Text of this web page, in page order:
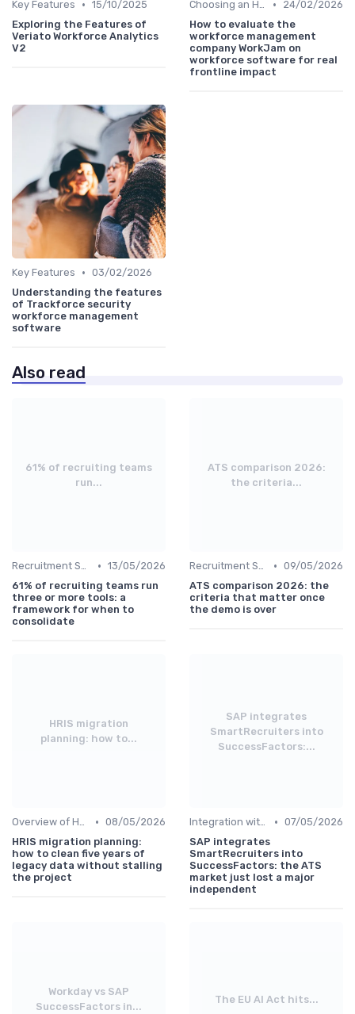
Key Features • 15/10/2025
Exploring the Features of
Veriato Workforce Analytics
V2
Choosing an HRIS •
24/02/2026
How to evaluate the
workforce management
company WorkJam on
workforce software for real
frontline impact
Key Features • 03/02/2026
Understanding the features
of Trackforce security
workforce management
software
Also read
61% of recruiting teams
run...
Recruitment Software • 13/05/2026
61% of recruiting teams run
three or more tools: a
framework for when to
consolidate
ATS comparison 2026:
the criteria...
Recruitment Software • 09/05/2026
ATS comparison 2026: the
criteria that matter once
the demo is over
HRIS migration
planning: how to...
Overview of HRIS • 08/05/2026
HRIS migration planning:
how to clean five years of
legacy data without stalling
the project
SAP integrates
SmartRecruiters into
SuccessFactors:...
Integration with Other Systems • 07/05/2026
SAP integrates
SmartRecruiters into
SuccessFactors: the ATS
market just lost a major
independent
Workday vs SAP
SuccessFactors in...
The EU AI Act hits...